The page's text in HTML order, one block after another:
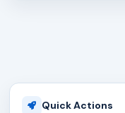
Quick Actions